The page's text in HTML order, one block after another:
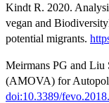
Kindt R. 2020.
vegan and
potential migrants.
Meirmans PG and Liu
(AMOVA) for
doi:10.3389/